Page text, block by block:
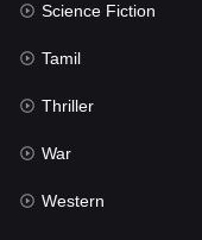
Reality
Romance
Sci-Fi & Fantasy
Science Fiction
Talk
Science Fiction
Tamil
Thriller
War
Western